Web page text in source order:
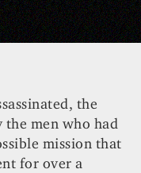
the
men who had
mission that
for over a